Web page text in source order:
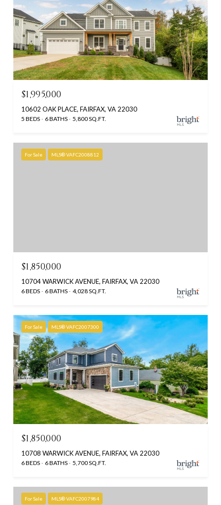
$1,995,000
10602 OAK PLACE, FAIRFAX, VA 22030
5 BEDS 6 BATHS 5,800 SQ.FT.
For Sale MLS® VAFC2008812
$1,850,000
10704 WARWICK AVENUE, FAIRFAX, VA 22030
6 BEDS 6 BATHS 4,028 SQ.FT.
For Sale MLS® VAFC2007300
$1,850,000
10708 WARWICK AVENUE, FAIRFAX, VA 22030
6 BEDS 6 BATHS 5,700 SQ.FT.
For Sale MLS® VAFC2007984